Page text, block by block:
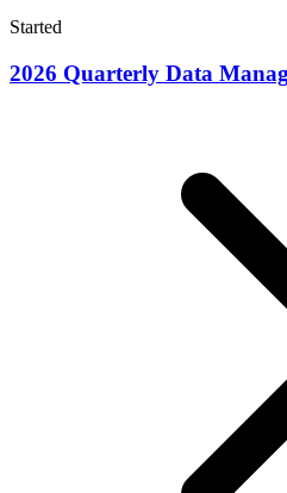
Started
2026 Quarterly Data